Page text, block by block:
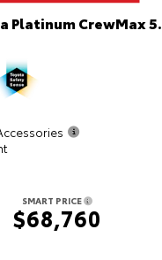
Platinum CrewMax
SMART PRICE
$68,760